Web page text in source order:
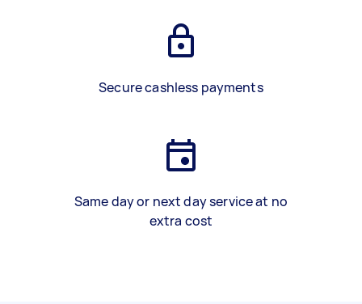
Secure cashless payments
Same day or next day service at no
extra cost